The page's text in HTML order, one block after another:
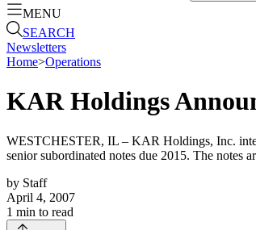
MENU
SEARCH
Newsletters
Home>Operations
KAR Holdings
WESTCHESTER, IL – KAR Holdings, Inc.
senior subordinated notes due 2015. The notes
by Staff
April 4, 2007
1 min to read